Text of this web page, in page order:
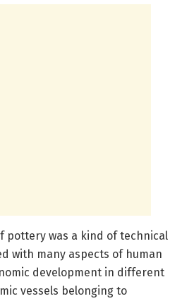
pottery was a kind of technical
with many aspects of human
development in different
vessels belonging to